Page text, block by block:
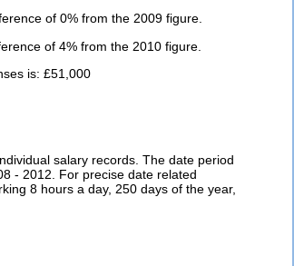
of 0% from the 2009 figure.
of 4% from the 2010 figure.
is: £51,000
salary records. The date period
- 2012. For precise date related
8 hours a day, 250 days of the year,